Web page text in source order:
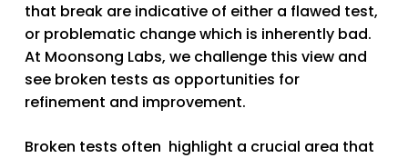
that break are indicative of either a flawed test,
or problematic change which is inherently bad.
At Moonsong Labs, we challenge this view and
see broken tests as opportunities for
refinement and improvement.
Broken tests often highlight a crucial area that